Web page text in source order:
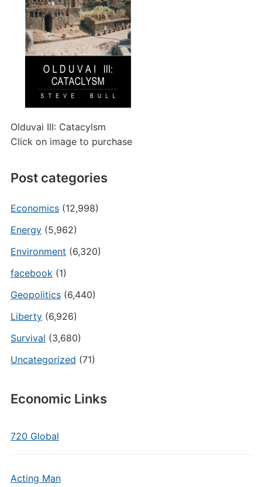
Olduvai III: Catacylsm
Click on image to purchase
Post categories
Economics(12,998)
Energy(5,962)
Environment (6,320)
facebook (1)
Geopolitics(6,440)
Liberty(6,926)
Survival (3,680)
Uncategorized (71)
Economic Links
720 Global
Acting Man